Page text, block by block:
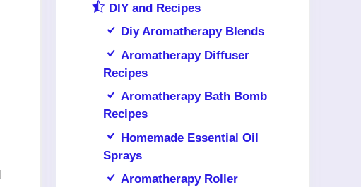
DIY and Recipes
Diy Aromatherapy Blends
Aromatherapy Diffuser
Recipes
Aromatherapy Bath Bomb
Recipes
Homemade Essential Oil
Sprays
Aromatherapy Roller